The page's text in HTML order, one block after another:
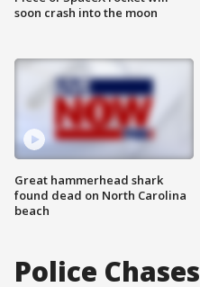
soon crash into the moon
Great hammerhead shark
found dead on North Carolina
beach
Police Chases